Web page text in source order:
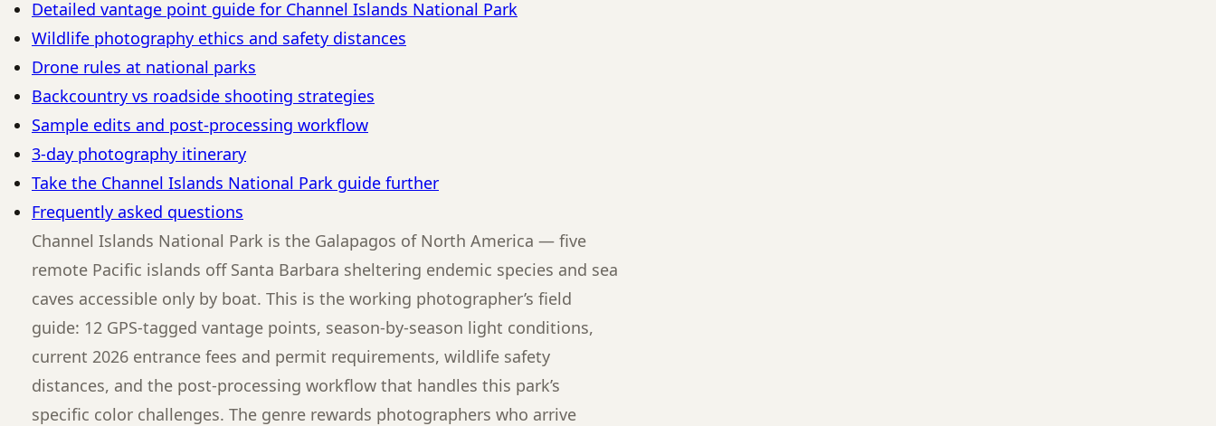
Detailed vantage point guide for Channel Islands National Park
Wildlife photography ethics and safety distances
Drone rules at national parks
Backcountry vs roadside shooting strategies
Sample edits and post-processing workflow
3-day photography itinerary
Take the Channel Islands National Park guide further
Frequently asked questions
Channel Islands National Park is the Galapagos of North America — five
remote Pacific islands off Santa Barbara sheltering endemic species and sea
caves accessible only by boat. This is the working photographer’s field
guide: 12 GPS-tagged vantage points, season-by-season light conditions,
current 2026 entrance fees and permit requirements, wildlife safety
distances, and the post-processing workflow that handles this park’s
specific color challenges. The genre rewards photographers who arrive